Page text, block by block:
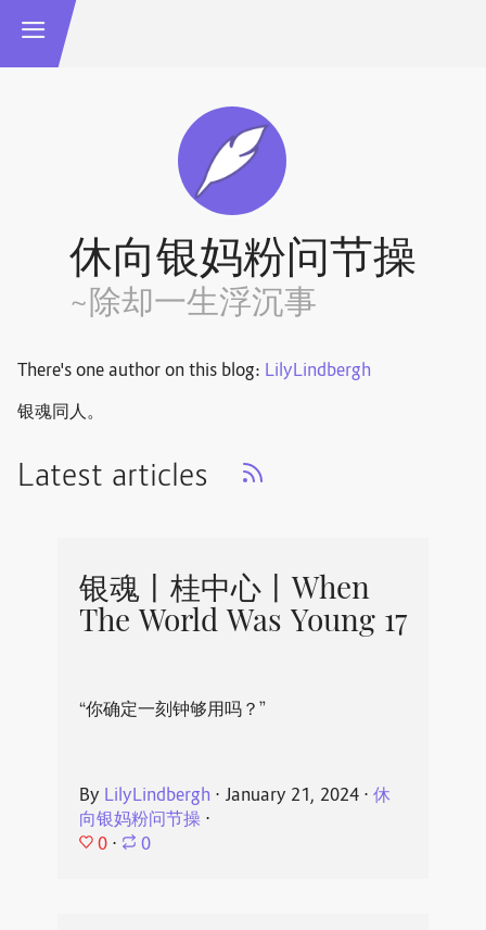
休向银妈粉问节操
~除却一生浮沉事
There's one author on this blog: LilyLindbergh
银魂同人。
Latest articles
银魂丨桂中心丨When
The World Was Young 17
“你确定一刻钟够用吗？”
By LilyLindbergh ⋅ January 21, 2024⋅ 休
向银妈粉问节操⋅
0 ⋅ 0